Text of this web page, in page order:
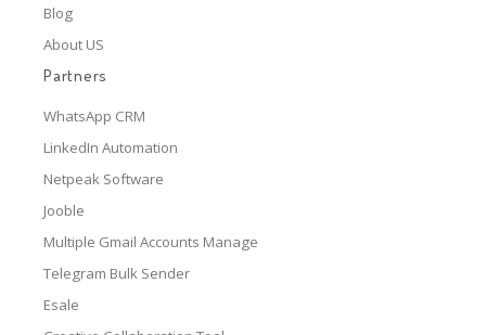
Blog
About US
Partners
WhatsApp CRM
LinkedIn Automation
Netpeak Software
Jooble
Multiple Gmail Accounts Manage
Telegram Bulk Sender
Esale